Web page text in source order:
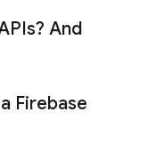
And
Firebase